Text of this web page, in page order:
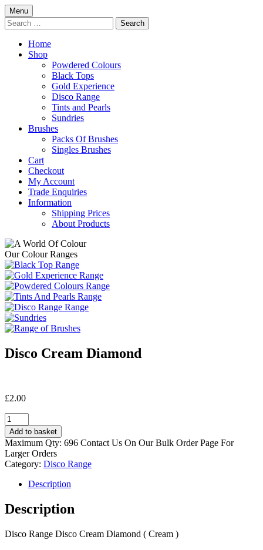
Menu Skip
to
content
Search
for:
Home
Shop
Powdered Colours
Black Tops
Gold Experience
Disco Range
Tints and Pearls
Sundries
Brushes
Packs Of Brushes
Singles Brushes
Cart
Checkout
My Account
Trade Enquiries
Information
Shipping Prices
About Products
Our Colour Ranges
Disco Cream Diamond
£2.00
Disco
Cream
Diamond
quantity
Add to basket
Maximum Qty: 696 Contact Us On Our Bulk Order Page For
Larger Orders
Category: Disco Range
Description
Description
Disco Range Disco Cream Diamond ( Cream )